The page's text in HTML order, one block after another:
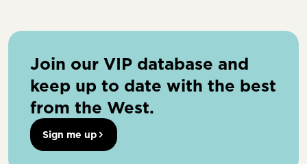
Join our VIP database and
keep up to date with the best
from the West.
Sign me up